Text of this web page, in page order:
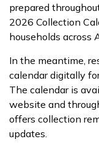
prepared
2026 Collection
households across
In the meantime,
calendar digitally
The calendar is
website and
offers collection
updates.